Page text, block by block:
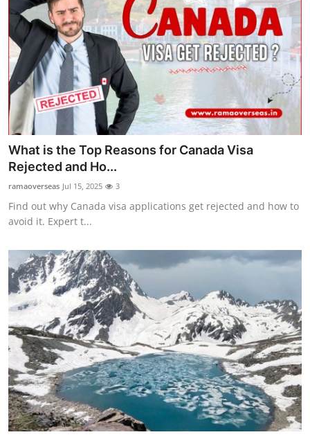
Real Estate
Support Number
How To
Top 10
What is the Top Reasons for Canada Visa
Rejected and Ho...
ramaoverseas Jul 15, 2025 3
Find out why Canada visa applications get rejected and how to
avoid it. Expert t...